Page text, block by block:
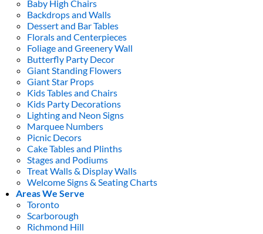
Baby High Chairs
Backdrops and Walls
Dessert and Bar Tables
Florals and Centerpieces
Foliage and Greenery Wall
Butterfly Party Decor
Giant Standing Flowers
Giant Star Props
Kids Tables and Chairs
Kids Party Decorations
Lighting and Neon Signs
Marquee Numbers
Picnic Decors
Cake Tables and Plinths
Stages and Podiums
Treat Walls & Display Walls
Welcome Signs & Seating Charts
Areas We Serve
Toronto
Scarborough
Richmond Hill